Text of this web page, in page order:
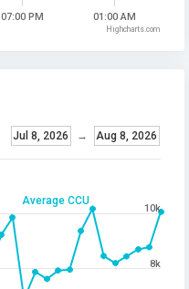
07:00 PM 01:00 AM
Highcharts.com
Average CCU
Jul 8, 2026 → Aug 8, 2026
8k
10k